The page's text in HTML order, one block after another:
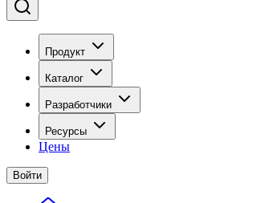
Продукт
Каталог
Разработчики
Ресурсы
Цены
Войти